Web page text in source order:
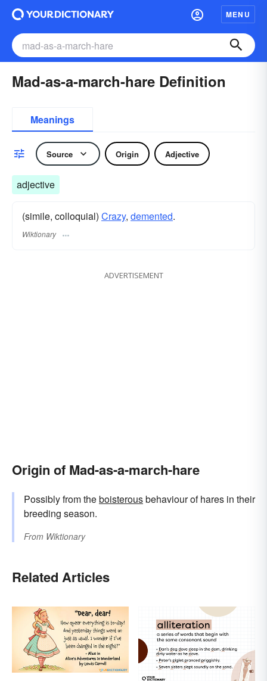
MENU
Mad-as-a-march-hare Definition
Meanings
Source Origin Adjective
adjective
(simile, colloquial) Crazy, demented.
Wiktionary
ADVERTISEMENT
Origin of Mad-as-a-march-hare
Possibly from theboisterousbehaviour of hares in their
breeding season.
From Wiktionary
Related Articles